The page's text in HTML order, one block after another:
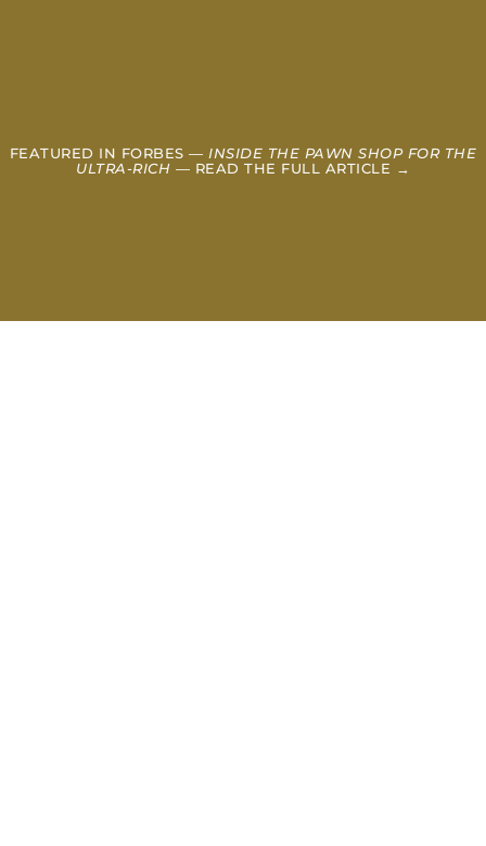
FEATURED IN FORBES — INSIDE THE PAWN SHOP FOR THE
ULTRA-RICH — READ THE FULL ARTICLE →